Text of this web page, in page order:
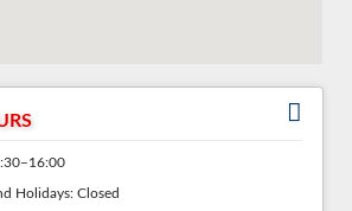
Holidays: Closed